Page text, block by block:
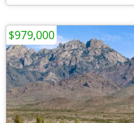
$979,000